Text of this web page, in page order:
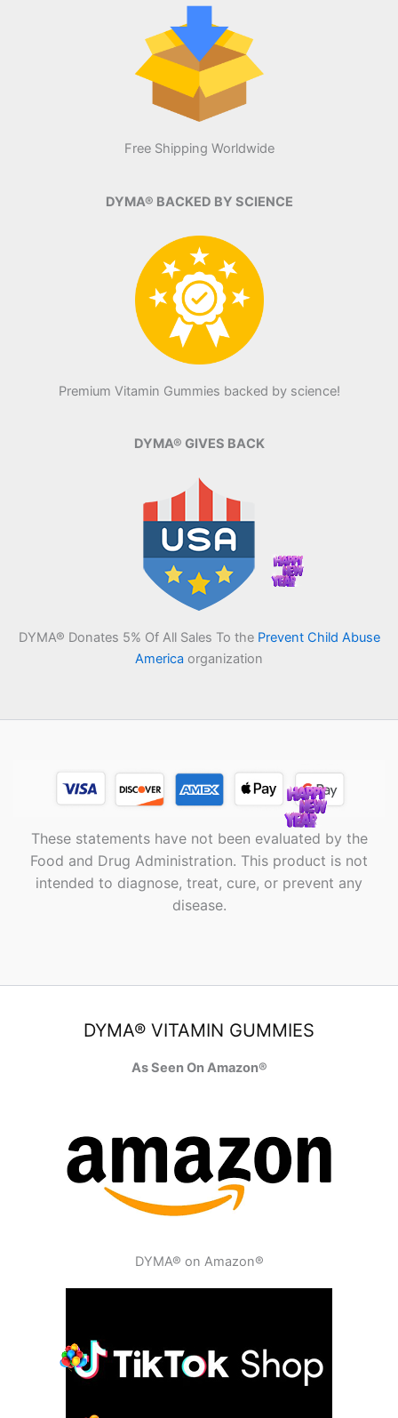
Free Shipping Worldwide
DYMA® BACKED BY SCIENCE
Premium Vitamin Gummies backed by science!
DYMA® GIVES BACK
DYMA® Donates 5% Of All Sales To the Prevent Child Abuse
America organization
These statements have not been evaluated by the
Food and Drug Administration. This product is not
intended to diagnose, treat, cure, or prevent any
disease.
DYMA® VITAMIN GUMMIES
As Seen On Amazon®
DYMA® on Amazon®